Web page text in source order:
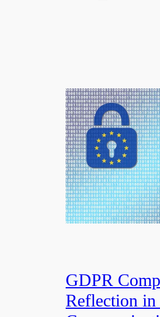
GDPR
Reflection in